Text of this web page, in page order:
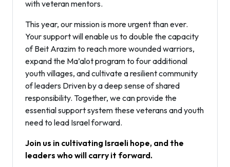
with veteran mentors.
This year, our mission is more urgent than ever.
Your support will enable us to double the capacity
of Beit Arazim to reach more wounded warriors,
expand the Ma’alot program to four additional
youth villages, and cultivate a resilient community
of leaders Driven by a deep sense of shared
responsibility. Together, we can provide the
essential support system these veterans and youth
need to lead Israel forward.
Join us in cultivating Israeli hope, and the
leaders who will carry it forward.